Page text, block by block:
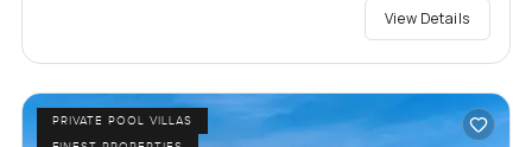
View Details
PRIVATE POOL VILLAS